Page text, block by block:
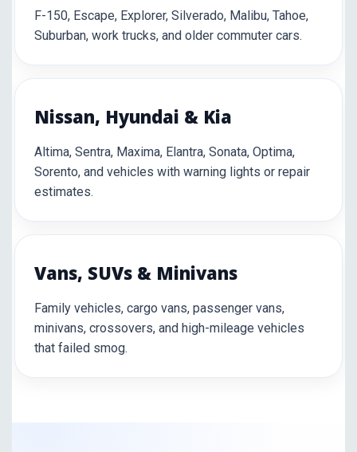
F-150, Escape, Explorer, Silverado, Malibu, Tahoe,
Suburban, work trucks, and older commuter cars.
Nissan, Hyundai & Kia
Altima, Sentra, Maxima, Elantra, Sonata, Optima,
Sorento, and vehicles with warning lights or repair
estimates.
Vans, SUVs & Minivans
Family vehicles, cargo vans, passenger vans,
minivans, crossovers, and high-mileage vehicles
that failed smog.